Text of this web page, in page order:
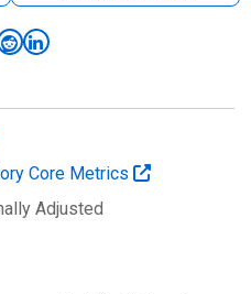
Core Metrics
Adjusted